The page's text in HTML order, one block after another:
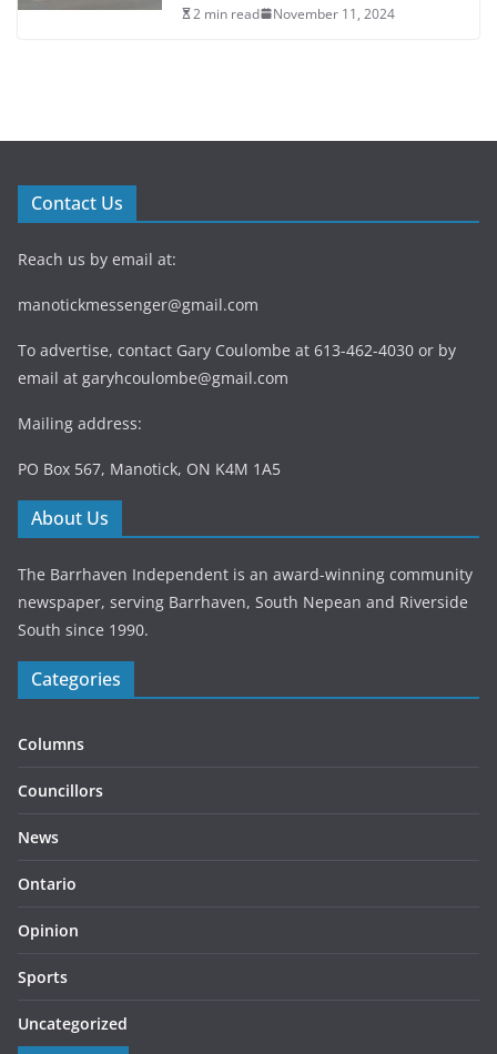
2 min read November 11, 2024
Contact Us
Reach us by email at:
manotickmessenger@gmail.com
To advertise, contact Gary Coulombe at 613-462-4030 or by
email at garyhcoulombe@gmail.com
Mailing address:
PO Box 567, Manotick, ON K4M 1A5
About Us
The Barrhaven Independent is an award-winning community
newspaper, serving Barrhaven, South Nepean and Riverside
South since 1990.
Categories
Columns
Councillors
News
Ontario
Opinion
Sports
Uncategorized